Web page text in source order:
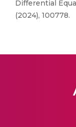
Differential
(2024), 100778.